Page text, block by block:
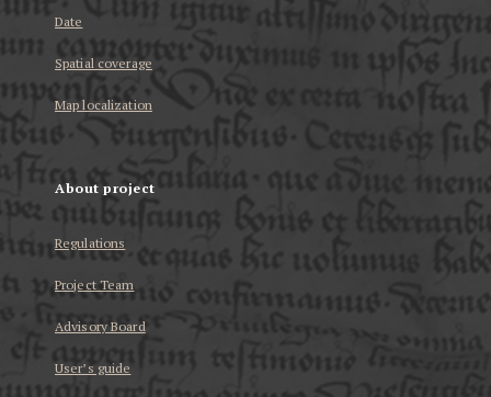
Date
Spatial coverage
Map localization
About project
Regulations
Project Team
Advisory Board
User’s guide